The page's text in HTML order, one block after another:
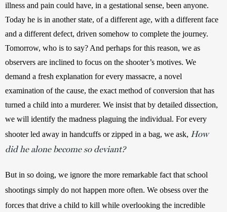
illness and pain could have, in a gestational sense, been anyone.
Today he is in another state, of a different age, with a different face
and a different defect, driven somehow to complete the journey.
Tomorrow, who is to say? And perhaps for this reason, we as
observers are inclined to focus on the shooter’s motives. We
demand a fresh explanation for every massacre, a novel
examination of the cause, the exact method of conversion that has
turned a child into a murderer. We insist that by detailed dissection,
we will identify the madness plaguing the individual. For every
shooter led away in handcuffs or zipped in a bag, we ask, How
did he alone become so deviant?
But in so doing, we ignore the more remarkable fact that school
shootings simply do not happen more often. We obsess over the
forces that drive a child to kill while overlooking the incredible